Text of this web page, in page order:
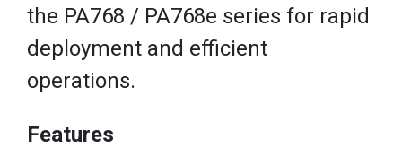
the PA768 / PA768e series for rapid
deployment and efficient
operations.
Features